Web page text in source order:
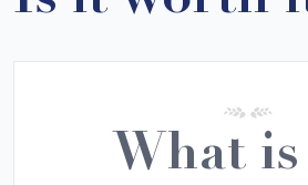
What is